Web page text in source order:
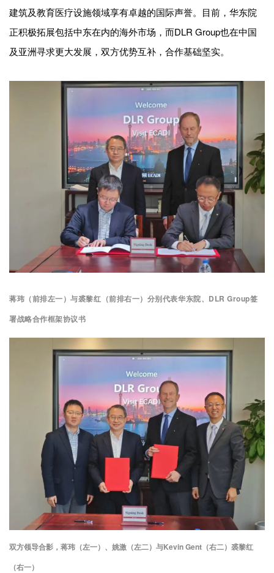
建筑及教育医疗设施领域享有卓越的国际声誉。目前，华东院
正积极拓展包括中东在内的海外市场，而DLR Group也在中国
及亚洲寻求更大发展，双方优势互补，合作基础坚实。
蒋玮（前排左一）与裘黎红（前排右一）分别代表华东院、DLR Group签
署战略合作框架协议书
双方领导合影，蒋玮（左一）、姚激（左二）与Kevin Gent（右二）裘黎红
（右一）